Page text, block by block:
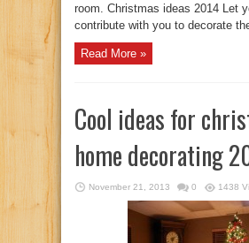
room. Christmas ideas 2014 Let
contribute with you to decorate
Read More »
Cool ideas for
home decorating
November 21, 2013 0 1438